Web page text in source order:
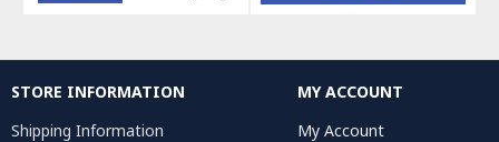
STORE INFORMATION
Shipping Information
MY ACCOUNT
My Account